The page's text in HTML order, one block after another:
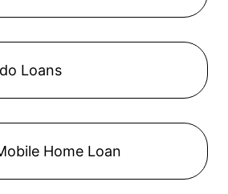
Loans
Home Loan